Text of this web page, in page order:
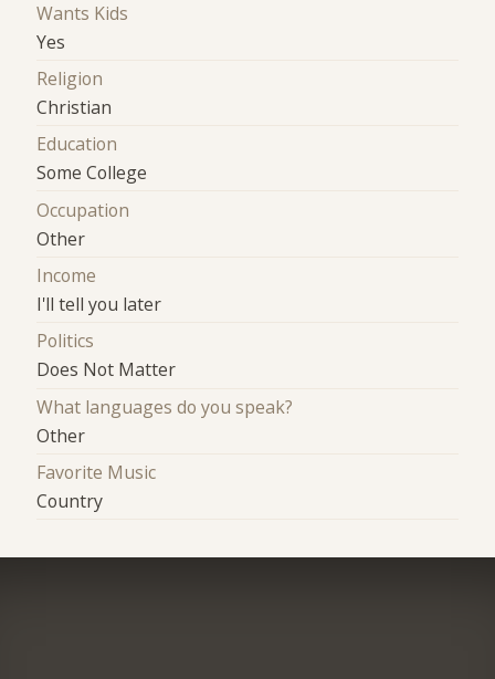
Wants Kids
Yes
Religion
Christian
Education
Some College
Occupation
Other
Income
I'll tell you later
Politics
Does Not Matter
What languages do you speak?
Other
Favorite Music
Country